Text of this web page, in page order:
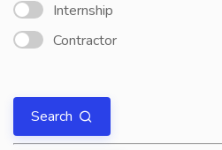
Internship
Contractor
Search